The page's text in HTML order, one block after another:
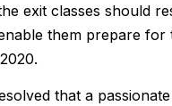
exit classes should
them prepare for
that a